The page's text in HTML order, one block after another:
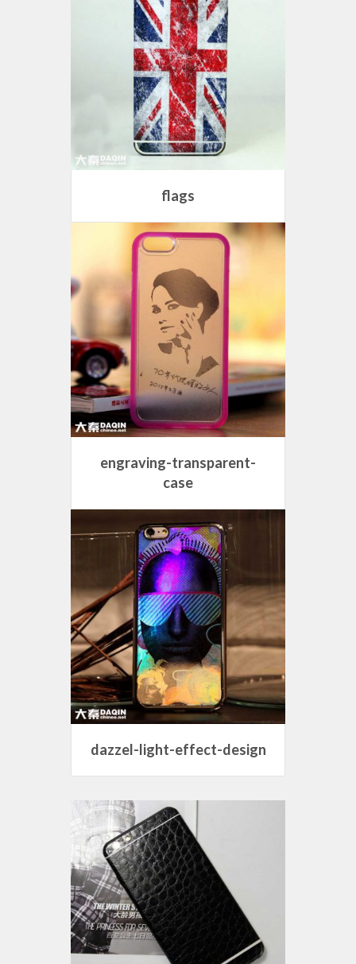
flags
engraving-transparent-
case
dazzel-light-effect-design